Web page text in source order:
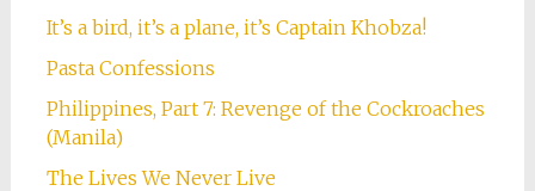
It’s a bird, it’s a plane, it’s Captain Khobza!
Pasta Confessions
Philippines, Part 7: Revenge of the Cockroaches
(Manila)
The Lives We Never Live